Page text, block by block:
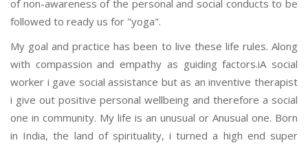
of non-awareness of the personal and social conducts to be
followed to ready us for "yoga".
My goal and practice has been to live these life rules. Along
with compassion and empathy as guiding factors.iA social
worker i gave social assistance but as an inventive therapist
i give out positive personal wellbeing and therefore a social
one in community. My life is an unusual or Anusual one. Born
in India, the land of spirituality, i turned a high end super